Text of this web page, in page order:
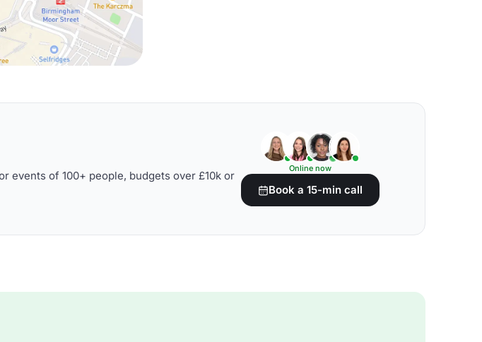
events of 100+ people, budgets over £10k or
Online now
Book a 15-min call